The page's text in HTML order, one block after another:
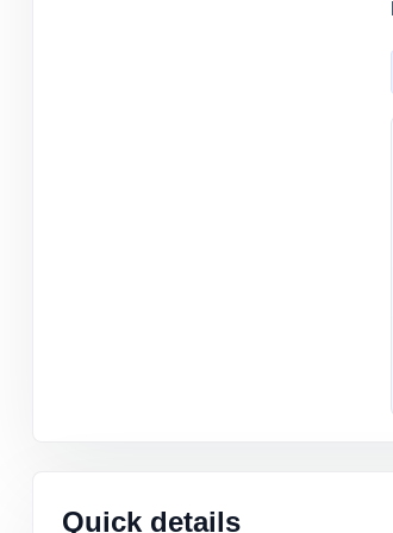
Quick details